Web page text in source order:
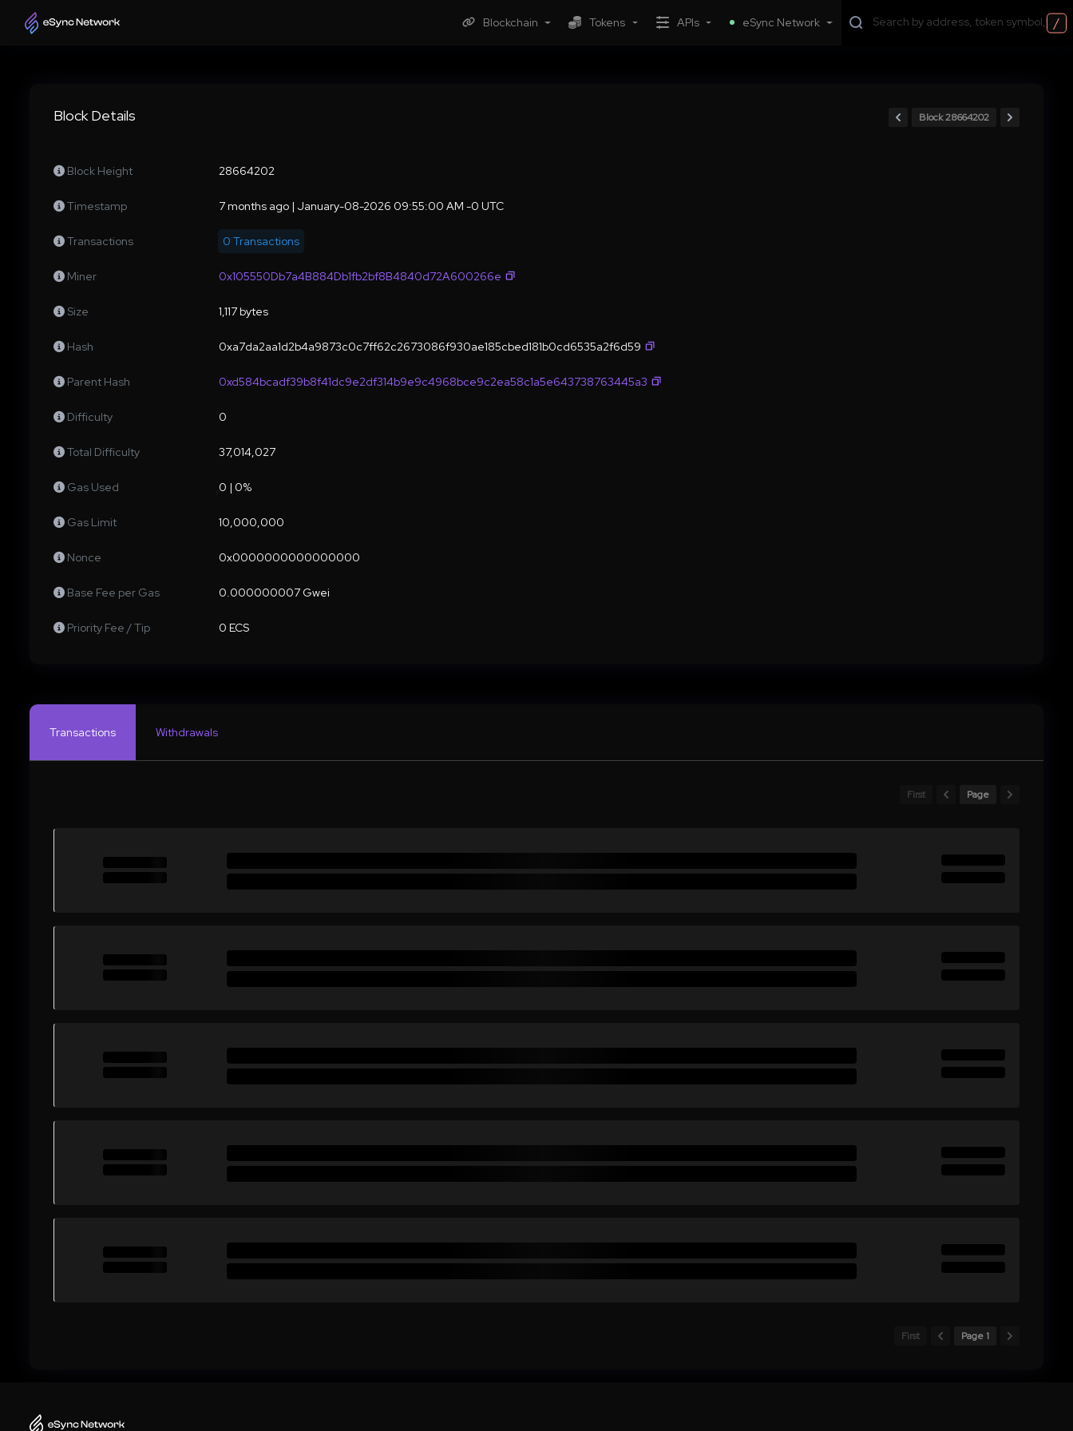
Blockchain Tokens APIs eSync Network /
Block Details Block 28664202
Block Height 28664202
Timestamp 7 months ago | January-08-2026 09:55:00 AM -0 UTC
Transactions 0 Transactions
Miner 0x105550Db7a4B884Db1fb2bf8B4840d72A600266e
Size 1,117 bytes
Hash 0xa7da2aa1d2b4a9873c0c7ff62c2673086f930ae185cbed181b0cd6535a2f6d59
Parent Hash 0xd584bcadf39b8f41dc9e2df314b9e9c4968bce9c2ea58c1a5e643738763445a3
Difficulty 0
Total Difficulty 37,014,027
Gas Used 0 | 0%
Gas Limit 10,000,000
Nonce 0x0000000000000000
Base Fee per Gas 0.000000007 Gwei
Priority Fee / Tip 0 ECS
Transactions Withdrawals
First Page
First Page 1